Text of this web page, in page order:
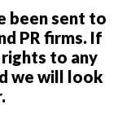
been sent to
PR firms. If
to any
we will look